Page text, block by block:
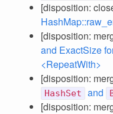
[disposition:
[disposition:
and ExactSize
<RepeatWith>
[disposition:
HashSet and
[disposition: